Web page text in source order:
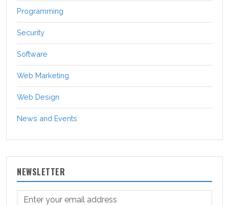
Programming
Security
Software
Web Marketing
Web Design
News and Events
NEWSLETTER